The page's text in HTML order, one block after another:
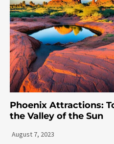
Phoenix Attractions:
the Valley of the Sun
August 7, 2023